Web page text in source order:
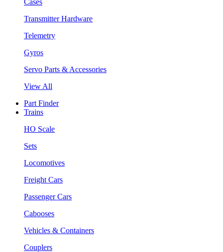
Transmitter Hardware
Telemetry
Gyros
Servo Parts & Accessories
View All
Part Finder
Trains
HO Scale
Sets
Locomotives
Freight Cars
Passenger Cars
Cabooses
Vehicles & Containers
Couplers